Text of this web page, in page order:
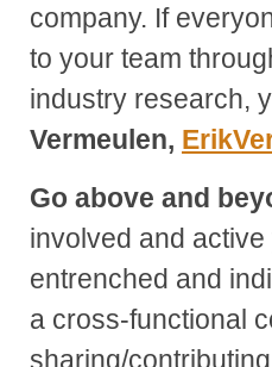
company. If
to your team
industry research,
Vermeulen,
Go above and
involved and
entrenched and
a cross-functional
sharing/